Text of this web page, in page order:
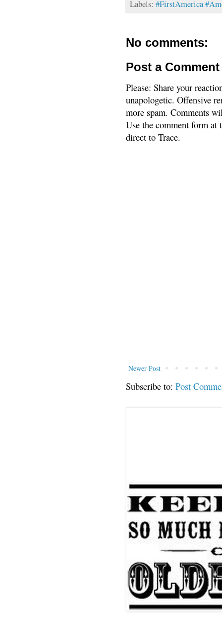
Labels: #FirstAmerica
No comments:
Post a Comment
Please: Share your
unapologetic. Offensive
more spam. Comments
Use the comment form
direct to Trace.
Newer Post
Subscribe to: Post